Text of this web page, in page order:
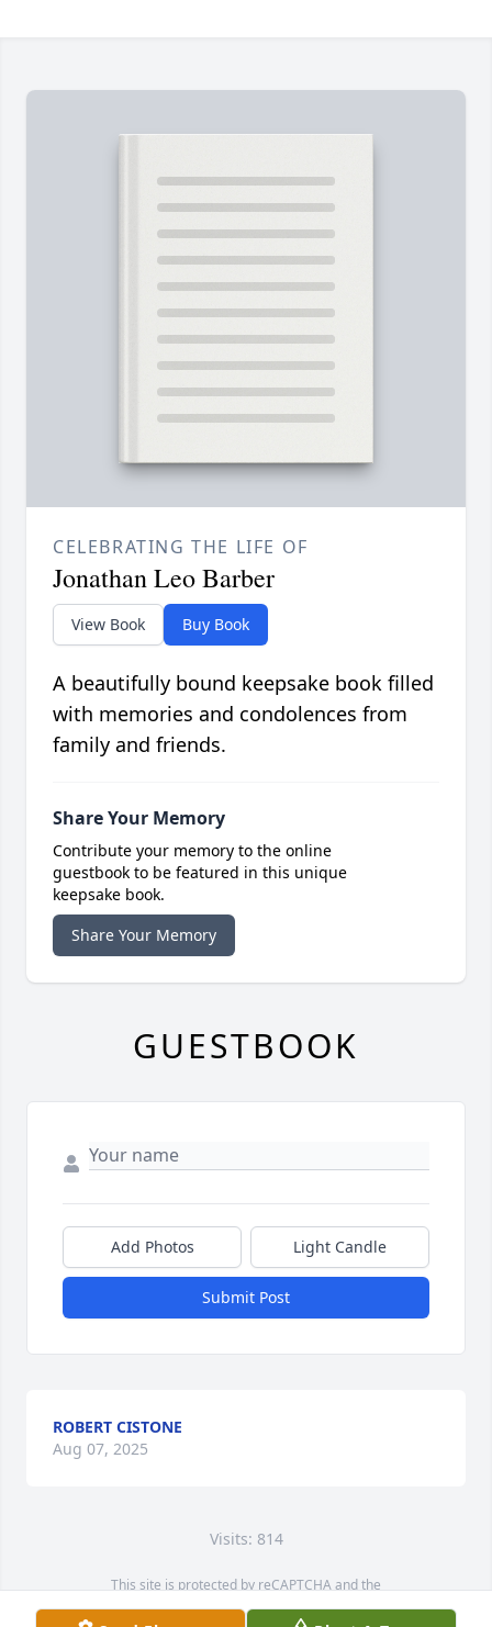
CELEBRATING THE LIFE OF
Jonathan Leo Barber
View Book Buy Book
A beautifully bound keepsake book filled
with memories and condolences from
family and friends.
Share Your Memory
Contribute your memory to the online
guestbook to be featured in this unique
keepsake book.
Share Your Memory
GUESTBOOK
Add Photos Light Candle
Submit Post
ROBERT CISTONE
Aug 07, 2025
Visits: 814
This site is protected by reCAPTCHA and the